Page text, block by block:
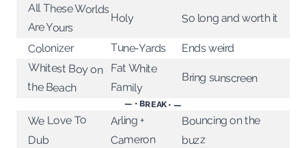
All These Worlds
Are Yours
Holy So long and worth it
Colonizer Tune-Yards Ends weird
Whitest Boy on
the Beach
Fat White
Family
Bring sunscreen
— • BREAK • —
We Love To
Dub
Arling +
Cameron
Bouncing on the
buzz